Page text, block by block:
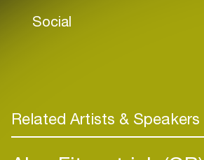
Social
Related Artists & Speakers